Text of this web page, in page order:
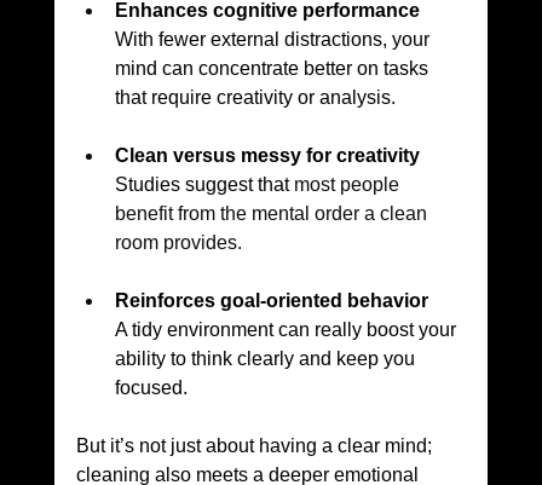
Enhances cognitive performance
With fewer external distractions, your
mind can concentrate better on tasks
that require creativity or analysis.
Clean versus messy for creativity
Studies suggest that most people
benefit from the mental order a clean
room provides.
Reinforces goal-oriented behavior
A tidy environment can really boost your
ability to think clearly and keep you
focused.
But it’s not just about having a clear mind;
cleaning also meets a deeper emotional